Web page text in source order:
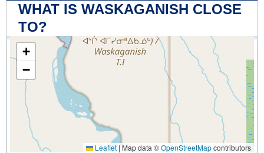
WHAT IS WASKAGANISH CLOSE
TO?
+
−
Leaflet | Map data ©OpenStreetMapcontributors